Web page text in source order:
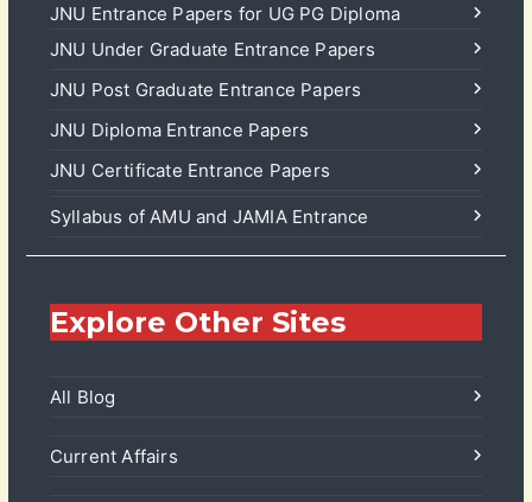
JNU Entrance Papers for UG PG Diploma
JNU Under Graduate Entrance Papers
JNU Post Graduate Entrance Papers
JNU Diploma Entrance Papers
JNU Certificate Entrance Papers
Syllabus of AMU and JAMIA Entrance
Explore Other Sites
All Blog
Current Affairs